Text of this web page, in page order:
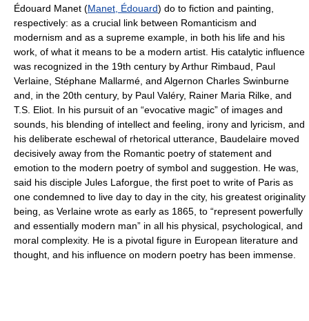
Édouard Manet (Manet, Édouard) do to fiction and painting,
respectively: as a crucial link between Romanticism and
modernism and as a supreme example, in both his life and his
work, of what it means to be a modern artist. His catalytic influence
was recognized in the 19th century by Arthur Rimbaud, Paul
Verlaine, Stéphane Mallarmé, and Algernon Charles Swinburne
and, in the 20th century, by Paul Valéry, Rainer Maria Rilke, and
T.S. Eliot. In his pursuit of an “evocative magic” of images and
sounds, his blending of intellect and feeling, irony and lyricism, and
his deliberate eschewal of rhetorical utterance, Baudelaire moved
decisively away from the Romantic poetry of statement and
emotion to the modern poetry of symbol and suggestion. He was,
said his disciple Jules Laforgue, the first poet to write of Paris as
one condemned to live day to day in the city, his greatest originality
being, as Verlaine wrote as early as 1865, to “represent powerfully
and essentially modern man” in all his physical, psychological, and
moral complexity. He is a pivotal figure in European literature and
thought, and his influence on modern poetry has been immense.